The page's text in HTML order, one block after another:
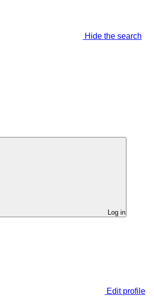
Hide the search
Log in
Edit profile